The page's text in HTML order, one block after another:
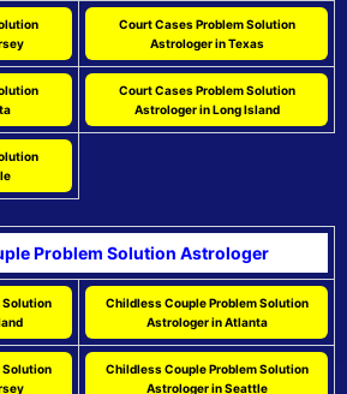
Court Cases Problem Solution
Astrologer in Texas
Court Cases Problem Solution
Astrologer in Long Island
Problem Solution Astrologer
Solution
Childless Couple Problem Solution
Astrologer in Atlanta
Solution
Childless Couple Problem Solution
Astrologer in Seattle